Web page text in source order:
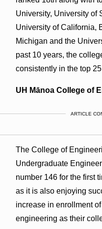
University, University of
University of California,
Michigan and the
past 10 years, the
consistently in the top
UH Mānoa College of
ARTICLE
The College of
Undergraduate
number 146 for the first
as it is also enjoying
increase in enrollment
engineering as their